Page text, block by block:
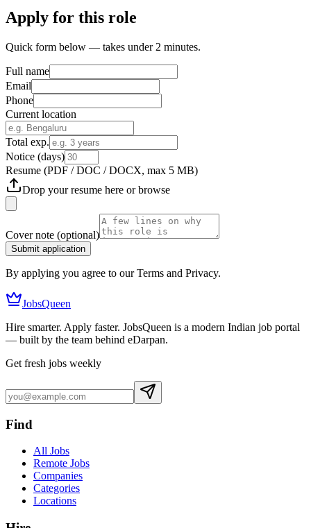
Apply for this role
Quick form below — takes under 2 minutes.
Full name
Email
Phone
Current location
Total exp.
Notice (days)
Resume (PDF / DOC / DOCX, max 5 MB)
Drop your resume here orbrowse
Cover note (optional)
Submit application
By applying you agree to our Terms and Privacy.
JobsQueen
Hire smarter. Apply faster. JobsQueen is a modern Indian job portal
— built by the team behind eDarpan.
Get fresh jobs weekly
Find
All Jobs
Remote Jobs
Companies
Categories
Locations